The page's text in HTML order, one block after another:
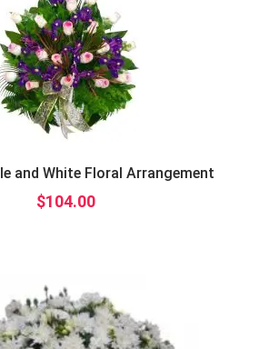
and White Floral Arrangement
$104.00